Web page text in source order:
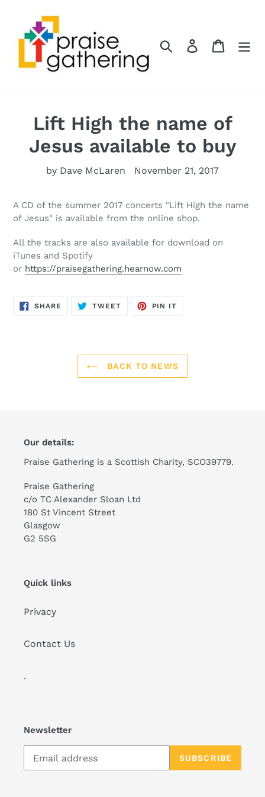
content
Search Log in Cart
Lift High the name of
Jesus available to buy
by Dave McLaren November 21, 2017
A CD of the summer 2017 concerts "Lift High the name
of Jesus" is available from the online shop.
All the tracks are also available for download on
iTunes and Spotify
or https://praisegathering.hearnow.com
SHARE SHARE
TWEETTWEET
PIN IT
BACK TO NEWS
Our details:
Praise Gathering is a Scottish Charity, SCO39779.
Praise Gathering
c/o TC Alexander Sloan Ltd
180 St Vincent Street
Glasgow
G2 5SG
Quick links
Privacy
Contact Us
.
Newsletter
SUBSCRIBE